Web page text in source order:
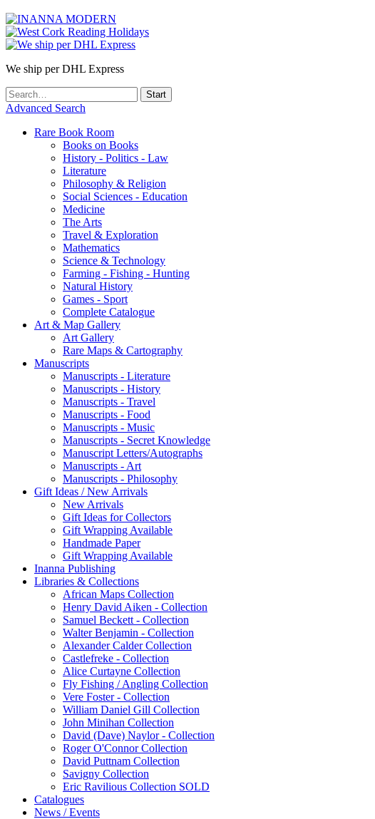
We ship per DHL Express
Advanced Search
Rare Book Room
Books on Books
History - Politics - Law
Literature
Philosophy & Religion
Social Sciences - Education
Medicine
The Arts
Travel & Exploration
Mathematics
Science & Technology
Farming - Fishing - Hunting
Natural History
Games - Sport
Complete Catalogue
Art & Map Gallery
Art Gallery
Rare Maps & Cartography
Manuscripts
Manuscripts - Literature
Manuscripts - History
Manuscripts - Travel
Manuscripts - Food
Manuscripts - Music
Manuscripts - Secret Knowledge
Manuscript Letters/Autographs
Manuscripts - Art
Manuscripts - Philosophy
Gift Ideas / New Arrivals
New Arrivals
Gift Ideas for Collectors
Gift Wrapping Available
Handmade Paper
Gift Wrapping Available
Inanna Publishing
Libraries & Collections
African Maps Collection
Henry David Aiken - Collection
Samuel Beckett - Collection
Walter Benjamin - Collection
Alexander Calder Collection
Castlefreke - Collection
Alice Curtayne Collection
Fly Fishing / Angling Collection
Vere Foster - Collection
William Daniel Gill Collection
John Minihan Collection
David (Dave) Naylor - Collection
Roger O'Connor Collection
David Puttnam Collection
Savigny Collection
Eric Ravilious Collection SOLD
Catalogues
News / Events